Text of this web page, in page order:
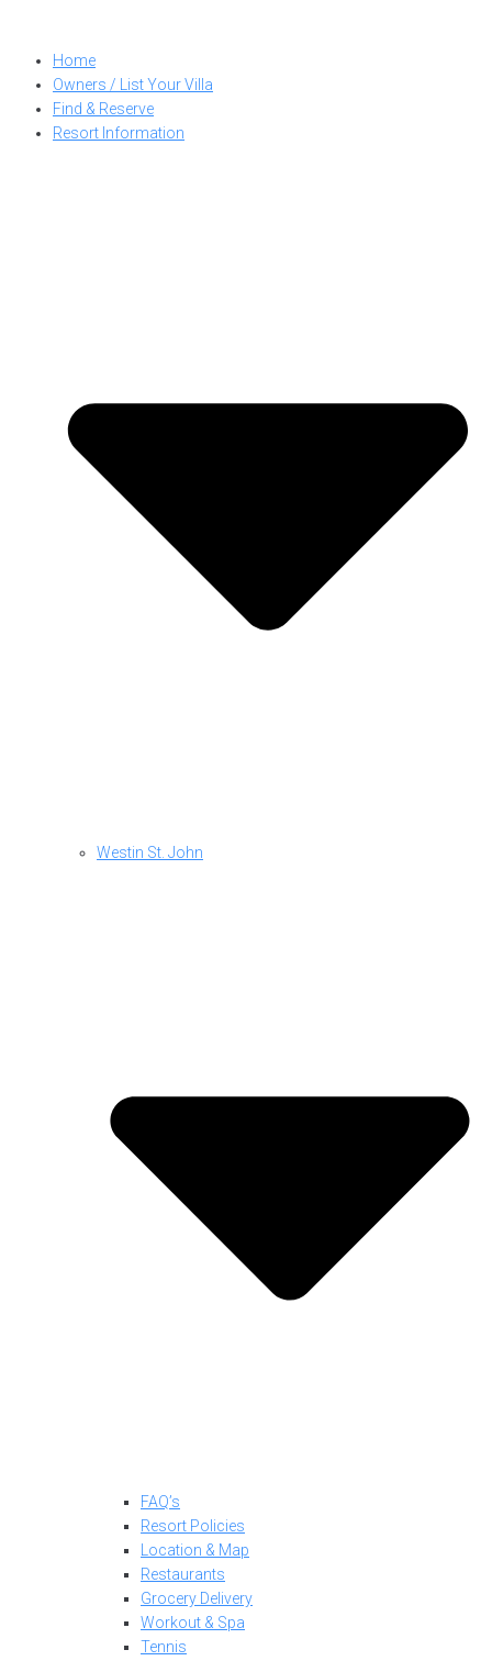
contentHome
Owners / List Your Villa
Find & Reserve
Resort Information
Westin St. John
FAQ’s
Resort Policies
Location & Map
Restaurants
Grocery Delivery
Workout & Spa
Tennis